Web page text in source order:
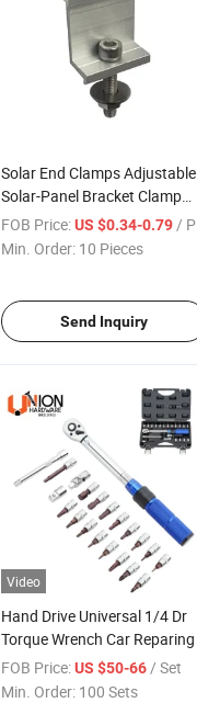
Solar End Clamps Adjustable
Solar-Panel Bracket Clamp
30mm 50mm
FOB Price: US $0.34-0.79/ Piece
Min. Order: 10 Pieces
Send Inquiry
Video
Hand Drive Universal 1/4 Dr
Torque Wrench Car Reparing
FOB Price: US $50-66 / Set
Min. Order: 100 Sets